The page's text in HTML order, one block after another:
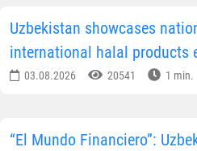
Uzbekistan showcases
international halal products
03.08.2026 20541 1 min.
“El Mundo Financiero”: